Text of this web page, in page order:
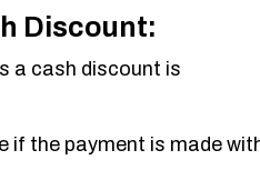
Discount:
a cash discount is
if the payment is made